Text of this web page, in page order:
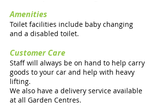
Amenities
Toilet facilities include baby changing
and a disabled toilet.
Customer Care
Staff will always be on hand to help carry
goods to your car and help with heavy
lifting.
We also have a delivery service available
at all Garden Centres.